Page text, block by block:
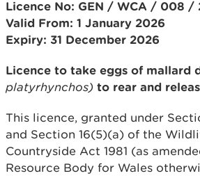
Licence No: GEN / WCA / 008 /
Valid From: 1 January 2026
Expiry: 31 December 2026
Licence to take eggs of mallard
platyrhynchos) to rear and
This licence, granted under
and Section 16(5)(a) of the
Countryside Act 1981 (as
Resource Body for Wales